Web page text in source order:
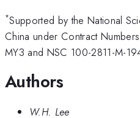
*Supported by the National
China under Contract
MY3 and NSC 100-2811-M-
Authors
W.H. Lee